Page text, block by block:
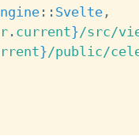
: : Svelte,
. current}/src/
}/public/